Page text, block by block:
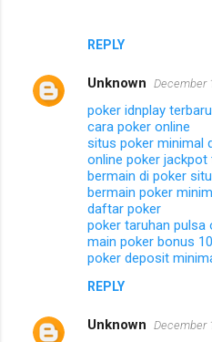
REPLY
Unknown December
poker idnplay terbaru
cara poker online
situs poker minimal
online poker jackpot
bermain di poker
bermain poker
daftar poker
poker taruhan pulsa
main poker bonus
poker deposit
REPLY
Unknown December